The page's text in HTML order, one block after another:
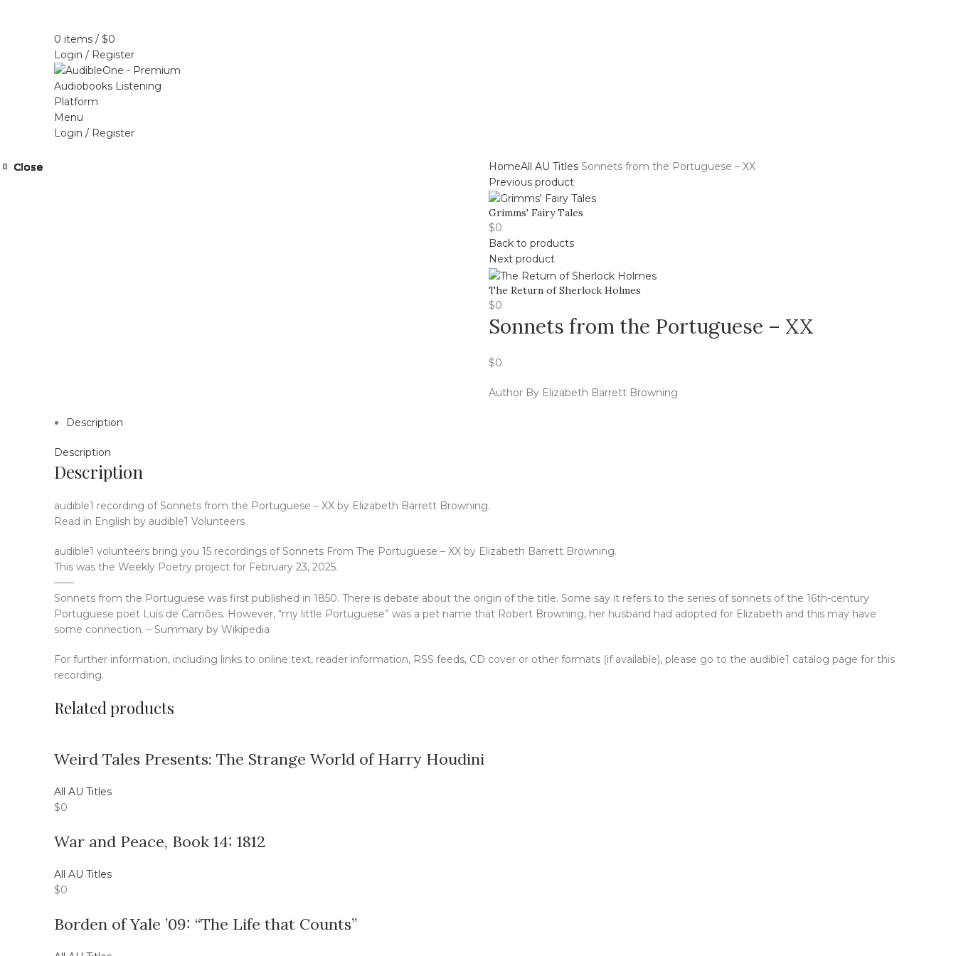
0 items / $0
Login / Register
Menu
Login / Register
HomeAll AU Titles Sonnets from the Portuguese – XX
Previous product
Grimms' Fairy Tales
$0
Back to products
Next product
The Return of Sherlock Holmes
$0
Sonnets from the Portuguese – XX
$0
Author By Elizabeth Barrett Browning
Description
Description
Description
audible1 recording of Sonnets from the Portuguese – XX by Elizabeth Barrett Browning.
Read in English by audible1 Volunteers.
audible1 volunteers bring you 15 recordings of Sonnets From The Portuguese – XX by Elizabeth Barrett Browning.
This was the Weekly Poetry project for February 23, 2025.
——
Sonnets from the Portuguese was first published in 1850. There is debate about the origin of the title. Some say it refers to the series of sonnets of the 16th-century
Portuguese poet Luís de Camões. However, “my little Portuguese” was a pet name that Robert Browning, her husband had adopted for Elizabeth and this may have
some connection. – Summary by Wikipedia
For further information, including links to online text, reader information, RSS feeds, CD cover or other formats (if available), please go to the audible1 catalog page for this
recording.
Related products
Close
Weird Tales Presents: The Strange World of Harry Houdini
All AU Titles
$0
Close
War and Peace, Book 14: 1812
All AU Titles
$0
Close
Borden of Yale ’09: “The Life that Counts”
Close
Close
Close
Close
Close